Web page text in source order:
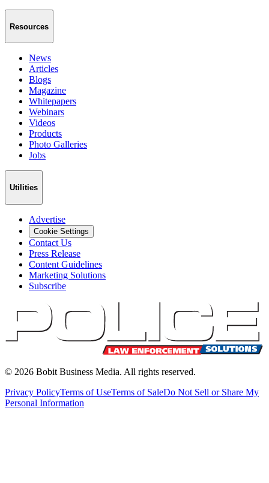
Resources
News
Articles
Blogs
Magazine
Whitepapers
Webinars
Videos
Products
Photo Galleries
Jobs
Utilities
Advertise
Cookie Settings
Contact Us
Press Release
Content Guidelines
Marketing Solutions
Subscribe
© 2026 Bobit Business Media. All rights reserved.
Privacy PolicyTerms of UseTerms of SaleDo Not Sell or Share My
Personal Information